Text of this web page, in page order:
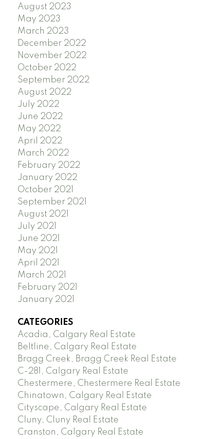
August 2023
May 2023
March 2023
December 2022
November 2022
October 2022
September 2022
August 2022
July 2022
June 2022
May 2022
April 2022
March 2022
February 2022
January 2022
October 2021
September 2021
August 2021
July 2021
June 2021
May 2021
April 2021
March 2021
February 2021
January 2021
CATEGORIES
Acadia, Calgary Real Estate
Beltline, Calgary Real Estate
Bragg Creek, Bragg Creek Real Estate
C-281, Calgary Real Estate
Chestermere, Chestermere Real Estate
Chinatown, Calgary Real Estate
Cityscape, Calgary Real Estate
Cluny, Cluny Real Estate
Cranston, Calgary Real Estate